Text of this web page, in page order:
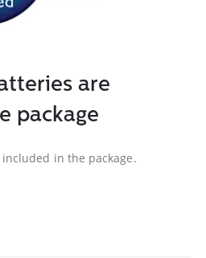
are
package
in the package.